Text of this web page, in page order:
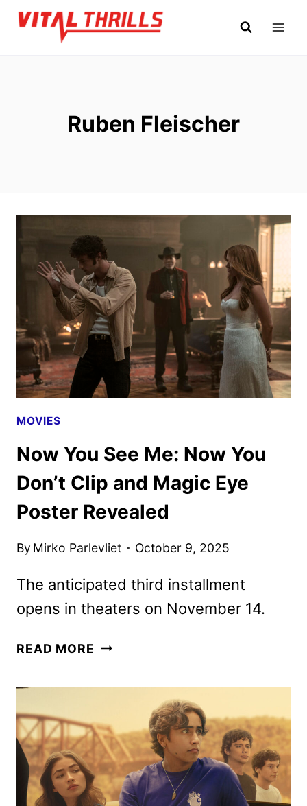
Skip
Ruben Fleischer
MOVIES
Now You See Me: Now You
Don’t Clip and Magic Eye
Poster Revealed
By Mirko Parlevliet October 9, 2025
The anticipated third installment
opens in theaters on November 14.
READ MORE NOW
NOW
YOU
DON’T
CLIP
AND